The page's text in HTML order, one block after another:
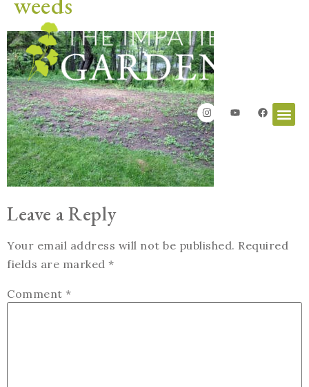
Leave a Reply
Your email address will not be published. Required
fields are marked *
Comment *